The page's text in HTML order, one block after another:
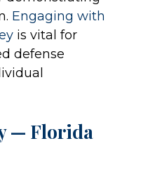
Engaging with
is vital for
defense
— Florida